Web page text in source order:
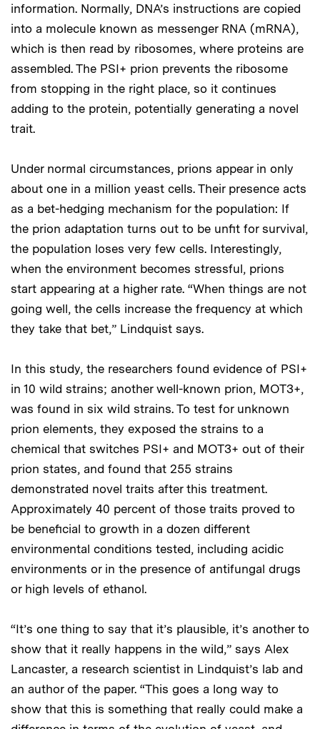
information. Normally, DNA’s instructions are copied
into a molecule known as messenger RNA (mRNA),
which is then read by ribosomes, where proteins are
assembled. The PSI+ prion prevents the ribosome
from stopping in the right place, so it continues
adding to the protein, potentially generating a novel
trait.
Under normal circumstances, prions appear in only
about one in a million yeast cells. Their presence acts
as a bet-hedging mechanism for the population: If
the prion adaptation turns out to be unfit for survival,
the population loses very few cells. Interestingly,
when the environment becomes stressful, prions
start appearing at a higher rate. “When things are not
going well, the cells increase the frequency at which
they take that bet,” Lindquist says.
In this study, the researchers found evidence of PSI+
in 10 wild strains; another well-known prion, MOT3+,
was found in six wild strains. To test for unknown
prion elements, they exposed the strains to a
chemical that switches PSI+ and MOT3+ out of their
prion states, and found that 255 strains
demonstrated novel traits after this treatment.
Approximately 40 percent of those traits proved to
be beneficial to growth in a dozen different
environmental conditions tested, including acidic
environments or in the presence of antifungal drugs
or high levels of ethanol.
“It’s one thing to say that it’s plausible, it’s another to
show that it really happens in the wild,” says Alex
Lancaster, a research scientist in Lindquist’s lab and
an author of the paper. “This goes a long way to
show that this is something that really could make a